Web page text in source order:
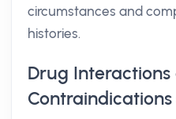
circumstances and
histories.
Drug Interactions